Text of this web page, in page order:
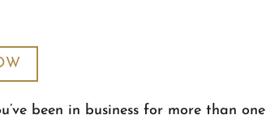
been in business for more than one